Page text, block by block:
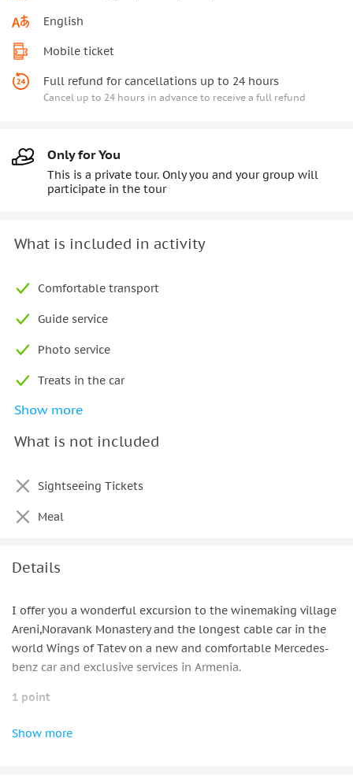
English
Mobile ticket
Full refund for cancellations up to 24 hours
Cancel up to 24 hours in advance to receive a full refund
Only for You
This is a private tour. Only you and your group will
participate in the tour
What is included in activity
Comfortable transport
Guide service
Photo service
Treats in the car
Free Wi-Fi
Pick-up & drop-off service
Apple & Samsung charger
Aux cable
Umbrellas
Show more
What is not included
Sightseeing Tickets
Meal
Details
I offer you a wonderful excursion to the winemaking village
Areni,Noravank Monastery and the longest cable car in the
world Wings of Tatev on a new and comfortable Mercedes-
benz car and exclusive services in Armenia.
1 point
Areni is the center of winemaking in Armenia. At the
Show more